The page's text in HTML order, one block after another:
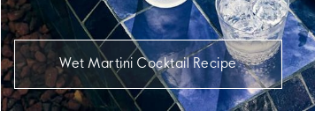
Wet Martini Cocktail Recipe